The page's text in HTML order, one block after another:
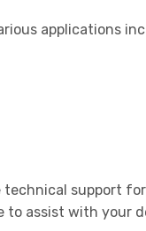
applications
support
to assist with your